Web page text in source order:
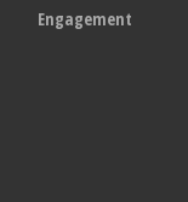
Engagement